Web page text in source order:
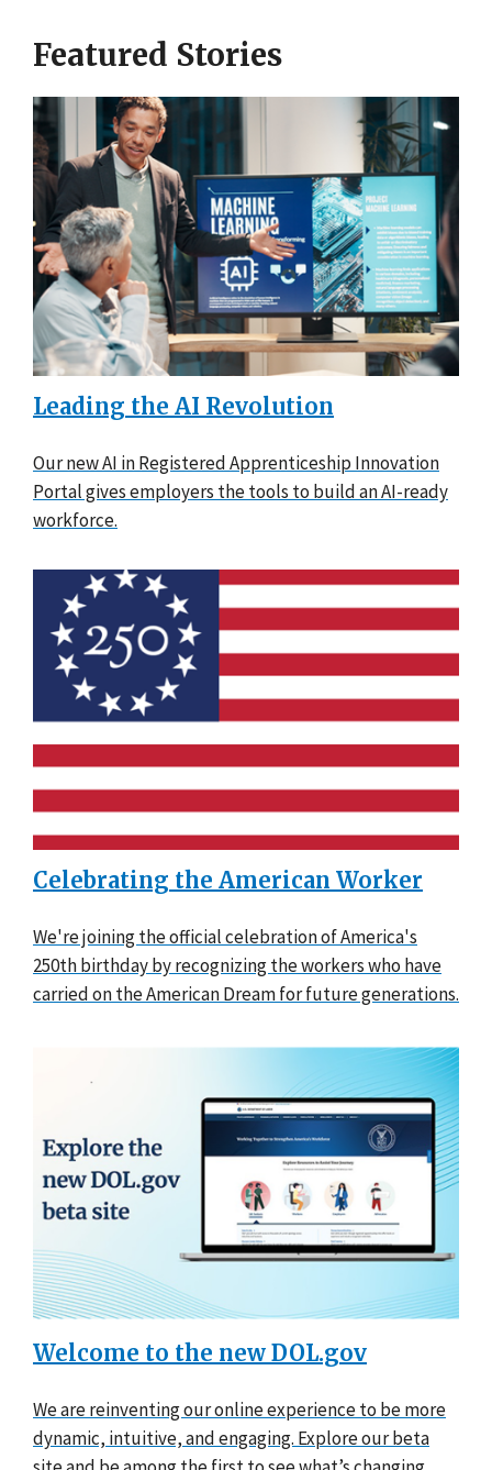
Featured Stories
Leading the AI Revolution
Our new AI in Registered Apprenticeship Innovation
Portal gives employers the tools to build an AI-ready
workforce.
Celebrating the American Worker
We're joining the official celebration of America's
250th birthday by recognizing the workers who have
carried on the American Dream for future generations.
Welcome to the new DOL.gov
We are reinventing our online experience to be more
dynamic, intuitive, and engaging. Explore our beta